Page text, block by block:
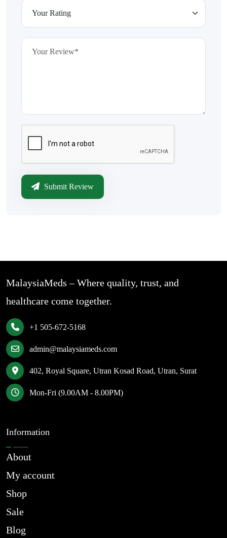
Submit Review
MalaysiaMeds – Where quality, trust, and
healthcare come together.
+1 505-672-5168
admin@malaysiameds.com
402, Royal Square, Utran Kosad Road, Utran, Surat
Mon-Fri (9.00AM - 8.00PM)
Information
About
My account
Shop
Sale
Blog